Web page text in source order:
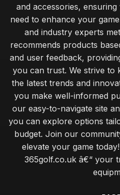
and accessories,
need to enhance your
and industry experts
recommends products
and user feedback,
you can trust. We strive to
the latest trends and
you make well-informed
our easy-to-navigate site
you can explore options
budget. Join our
elevate your game
365golf.co.uk â€“ your